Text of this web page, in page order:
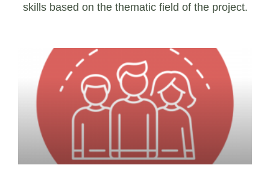
skills based on the thematic field of the project.